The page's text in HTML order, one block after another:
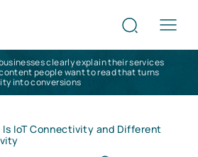
clearly explain their services
people want to read that turns
into conversions
Is IoT Connectivity and Different